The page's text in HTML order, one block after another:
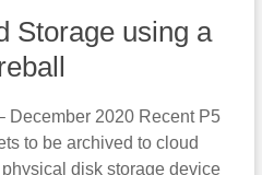
Storage using a
December 2020 Recent P5
to be archived to cloud
disk storage device